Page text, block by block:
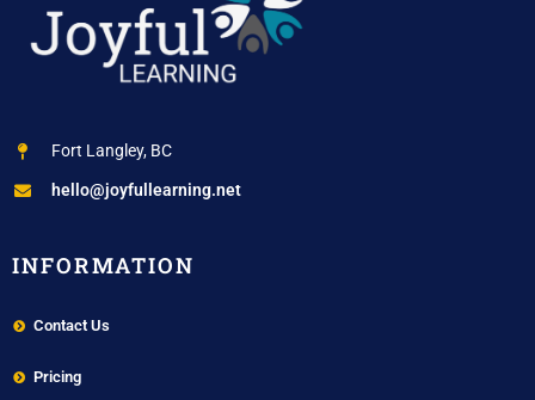
Fort Langley, BC
hello@joyfullearning.net
INFORMATION
Contact Us
Pricing